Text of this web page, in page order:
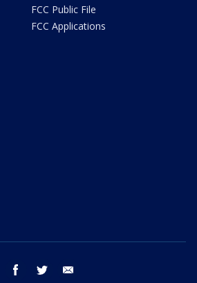
FCC Public File
FCC Applications
facebook twitter